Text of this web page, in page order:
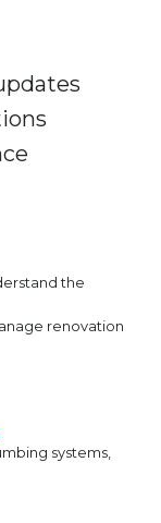
the
renovation
systems,